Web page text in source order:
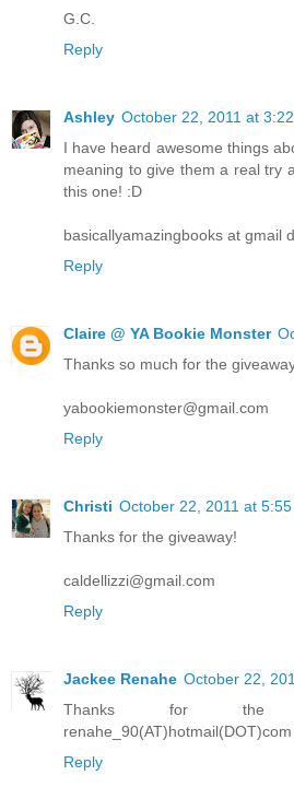
G.C.
Reply
Ashley October 22, 2011 at
I have heard awesome things
meaning to give them a real try
this one! :D
basicallyamazingbooks at gmail
Reply
Claire @ YA Bookie Monster
Thanks so much for the
yabookiemonster@gmail.com
Reply
Christi October 22, 2011 at 5:55
Thanks for the giveaway!
caldellizzi@gmail.com
Reply
Jackee Renahe October 22,
Thanks for the
renahe_90(AT)hotmail(DOT)com
Reply